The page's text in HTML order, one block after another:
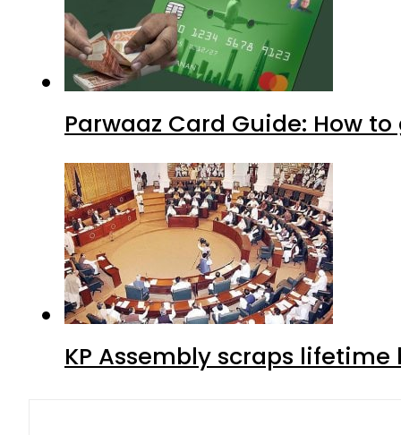
Parwaaz Card Guide: How
KP Assembly scraps